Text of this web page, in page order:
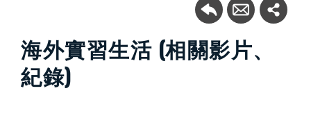
海外實習生活 (相關影片、
紀錄)